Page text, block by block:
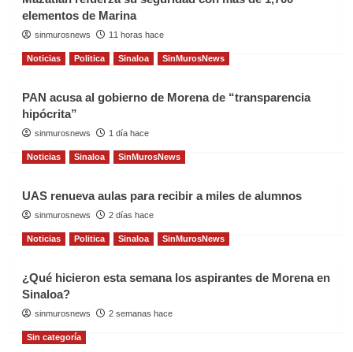
elementos de Marina
sinmurosnews 11 horas hace
Noticias Politica Sinaloa SinMurosNews
PAN acusa al gobierno de Morena de “transparencia
hipócrita”
sinmurosnews 1 día hace
Noticias Sinaloa SinMurosNews
UAS renueva aulas para recibir a miles de alumnos
sinmurosnews 2 días hace
Noticias Politica Sinaloa SinMurosNews
¿Qué hicieron esta semana los aspirantes de Morena en
Sinaloa?
sinmurosnews 2 semanas hace
Sin categoría